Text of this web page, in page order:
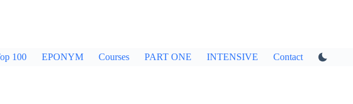
100 EPONYM Courses PART ONE INTENSIVE Contact